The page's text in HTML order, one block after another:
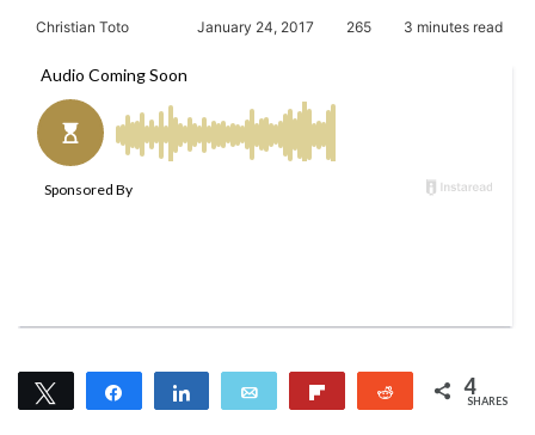
Christian Toto
l
o
t
n
a
January 24, 2017 265 3 minutes read
Tweet
Share Share Email Reddit 4
SHARES